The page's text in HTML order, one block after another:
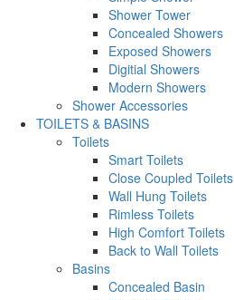
Shower Tower
Concealed Showers
Exposed Showers
Digitial Showers
Modern Showers
Shower Accessories
TOILETS & BASINS
Toilets
Smart Toilets
Close Coupled Toilets
Wall Hung Toilets
Rimless Toilets
High Comfort Toilets
Back to Wall Toilets
Basins
Concealed Basin